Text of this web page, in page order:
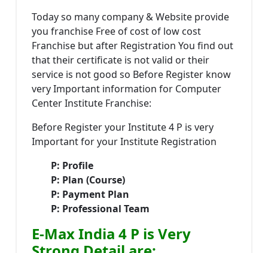
Today so many company & Website provide
you franchise Free of cost of low cost
Franchise but after Registration You find out
that their certificate is not valid or their
service is not good so Before Register know
very Important information for Computer
Center Institute Franchise:
Before Register your Institute 4 P is very
Important for your Institute Registration
P: Profile
P: Plan (Course)
P: Payment Plan
P: Professional Team
E-Max India 4 P is Very